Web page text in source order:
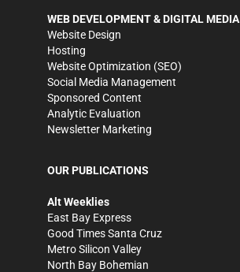
WEB DEVELOPMENT & DIGITAL MEDIA
Website Design
Hosting
Website Optimization (SEO)
Social Media Management
Sponsored Content
Analytic Evaluation
Newsletter Marketing
OUR PUBLICATIONS
Alt Weeklies
East Bay Express
Good Times Santa Cruz
Metro Silicon Valley
North Bay Bohemian